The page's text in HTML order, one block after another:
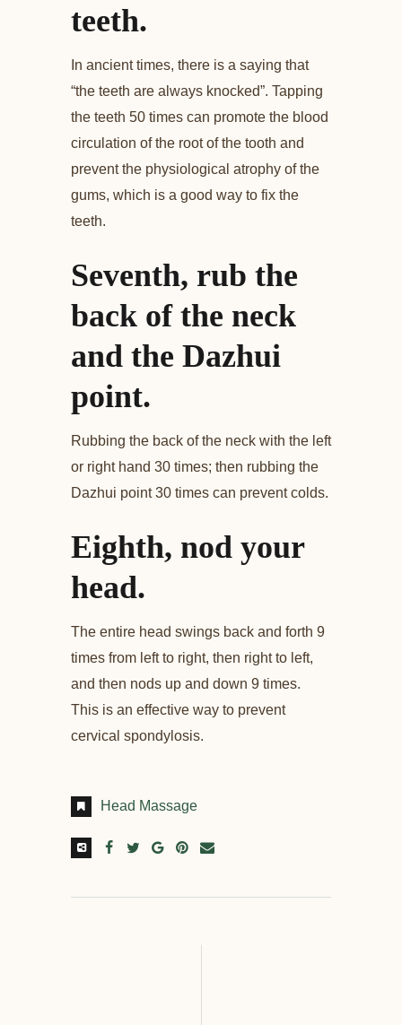
teeth.
In ancient times, there is a saying that
“the teeth are always knocked”. Tapping
the teeth 50 times can promote the blood
circulation of the root of the tooth and
prevent the physiological atrophy of the
gums, which is a good way to fix the
teeth.
Seventh, rub the
back of the neck
and the Dazhui
point.
Rubbing the back of the neck with the left
or right hand 30 times; then rubbing the
Dazhui point 30 times can prevent colds.
Eighth, nod your
head.
The entire head swings back and forth 9
times from left to right, then right to left,
and then nods up and down 9 times.
This is an effective way to prevent
cervical spondylosis.
Head Massage